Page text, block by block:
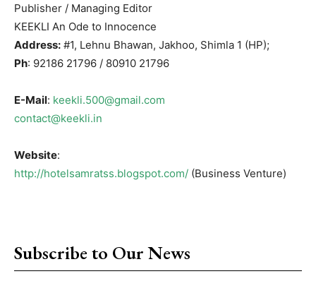
Publisher / Managing Editor
KEEKLI An Ode to Innocence
Address: #1, Lehnu Bhawan, Jakhoo, Shimla 1 (HP);
Ph: 92186 21796 / 80910 21796
E-Mail: keekli.500@gmail.com
contact@keekli.in
Website:
http://hotelsamratss.blogspot.com/ (Business Venture)
Subscribe to Our News